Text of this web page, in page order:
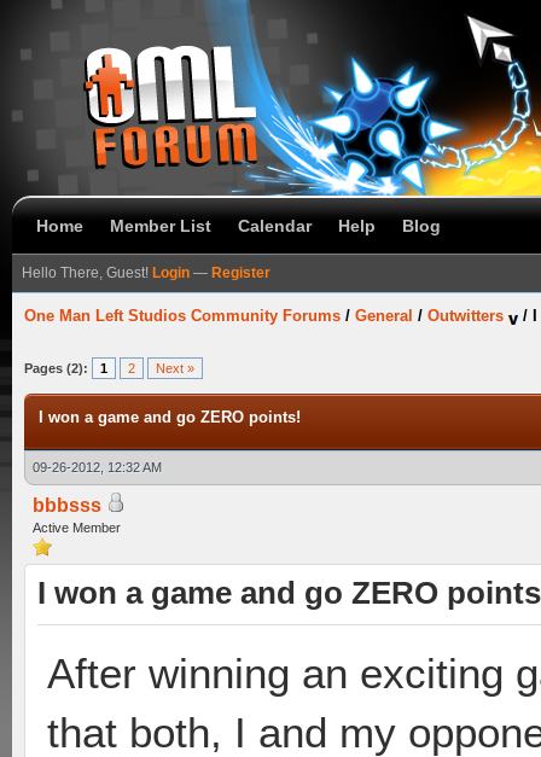
Home Member List Calendar Help Blog
Hello There, Guest! Login — Register
One Man Left Studios Community Forums / General / Outwitters /
Pages (2): 1 2 Next »
I won a game and go ZERO points!
09-26-2012, 12:32 AM
bbbsss
Active Member
I won a game and go ZERO
After winning an exciting
that both, I and my